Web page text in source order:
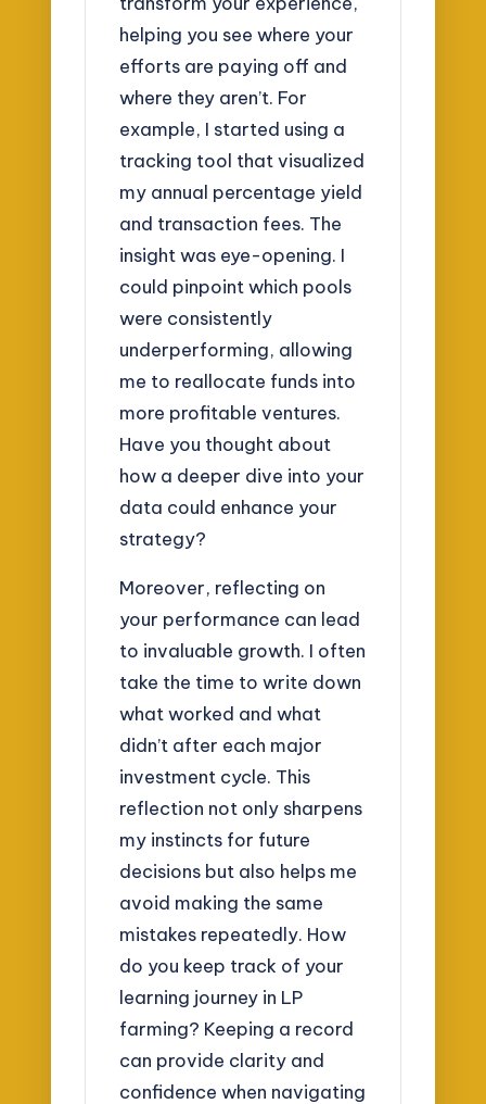
helping you see where your
efforts are paying off and
where they aren’t. For
example, I started using a
tracking tool that visualized
my annual percentage yield
and transaction fees. The
insight was eye-opening. I
could pinpoint which pools
were consistently
underperforming, allowing
me to reallocate funds into
more profitable ventures.
Have you thought about
how a deeper dive into your
data could enhance your
strategy?
Moreover, reflecting on
your performance can lead
to invaluable growth. I often
take the time to write down
what worked and what
didn’t after each major
investment cycle. This
reflection not only sharpens
my instincts for future
decisions but also helps me
avoid making the same
mistakes repeatedly. How
do you keep track of your
learning journey in LP
farming? Keeping a record
can provide clarity and
confidence when navigating